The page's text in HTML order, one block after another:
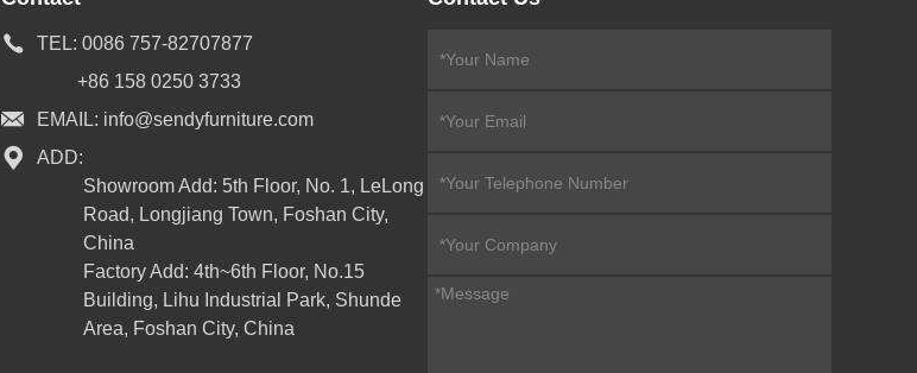
TEL: 0086 757-82707877
+86 158 0250 3733
EMAIL: info@sendyfurniture.com
ADD:
Showroom Add: 5th Floor, No. 1, LeLong
Road, Longjiang Town, Foshan City,
China
Factory Add: 4th~6th Floor, No.15
Building, Lihu Industrial Park, Shunde
Area, Foshan City, China